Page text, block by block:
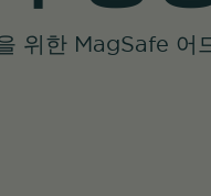
한 MagSafe 어